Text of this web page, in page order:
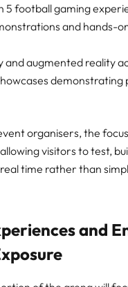
5 football gaming
and hands-
and augmented reality
demonstrating
organisers, the
visitors to test,
time rather than
and